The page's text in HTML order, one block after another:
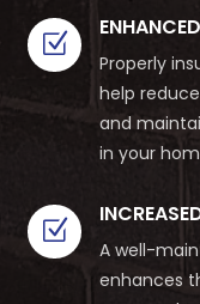
Z
Properly
help
and
in your
Z
A well-
enhances